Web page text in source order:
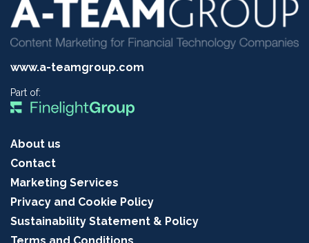
www.a-teamgroup.com
Part of:
About us
Contact
Marketing Services
Privacy and Cookie Policy
Sustainability Statement & Policy